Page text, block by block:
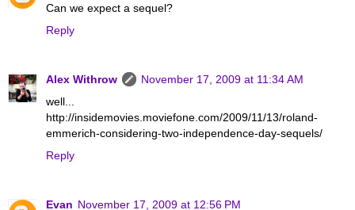
Can we expect a sequel?
Reply
Alex Withrow
November 17, 2009 at 11:34 AM
well...
http://insidemovies.moviefone.com/2009/11/13/roland-
emmerich-considering-two-independence-day-sequels/
Reply
Evan November 17, 2009 at 12:56 PM